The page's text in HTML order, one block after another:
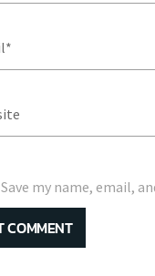
Save my name, email,